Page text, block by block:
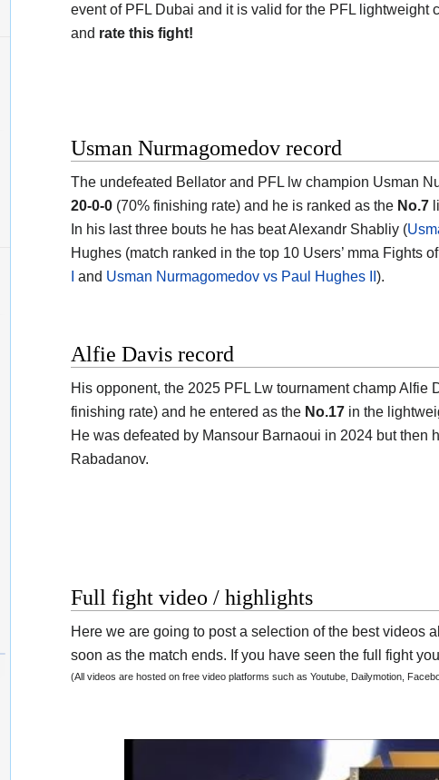
event of PFL Dubai and it is valid for the PFL lightweight
and rate this fight!
Usman Nurmagomedov record
The undefeated Bellator and PFL lw champion Usman
20-0-0 (70% finishing rate) and he is ranked as the No.7
In his last three bouts he has beat Alexandr Shabliy (
Hughes (match ranked in the top 10 Users’ mma Fights
and Usman Nurmagomedov vs Paul Hughes II ).
Alfie Davis record
His opponent, the 2025 PFL Lw tournament champAlfie
finishing rate) and he entered as the No.17 in the
He was defeated by Mansour Barnaoui in 2024 but
Rabadanov.
Full fight video / highlights
Here we are going to post a selection of the best videos
soon as the match ends. If you have seen the full fight
(All videos are hosted on free video platforms such as Youtube, Dailymotion,